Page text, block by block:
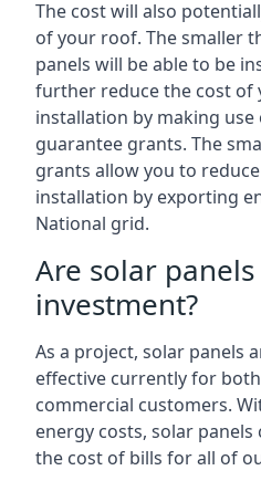
The cost will also
of your roof. The smaller
panels will be able to be
further reduce the cost of
installation by making
guarantee grants. The
grants allow you to
installation by exporting
National grid.
Are solar
investment?
As a project, solar panels
effective currently for
commercial customers.
energy costs, solar
the cost of bills for all of